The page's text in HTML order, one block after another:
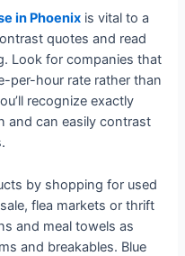
in Phoenix is vital to a
quotes and read
Look for companies that
per-hour rate rather than
recognize exactly
and can easily contrast
by shopping for used
flea markets or thrift
and meal towels as
and breakables. Blue